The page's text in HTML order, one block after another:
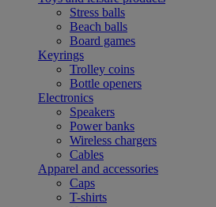
Stress balls
Beach balls
Board games
Keyrings
Trolley coins
Bottle openers
Electronics
Speakers
Power banks
Wireless chargers
Cables
Apparel and accessories
Caps
T-shirts